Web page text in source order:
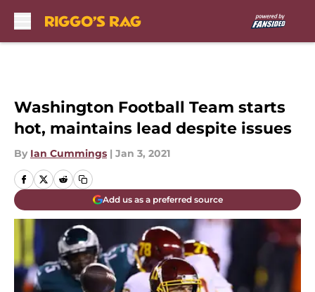
Washington Football Team starts
hot, maintains lead despite issues
By Ian Cummings | Jan 3, 2021
Add us as a preferred source